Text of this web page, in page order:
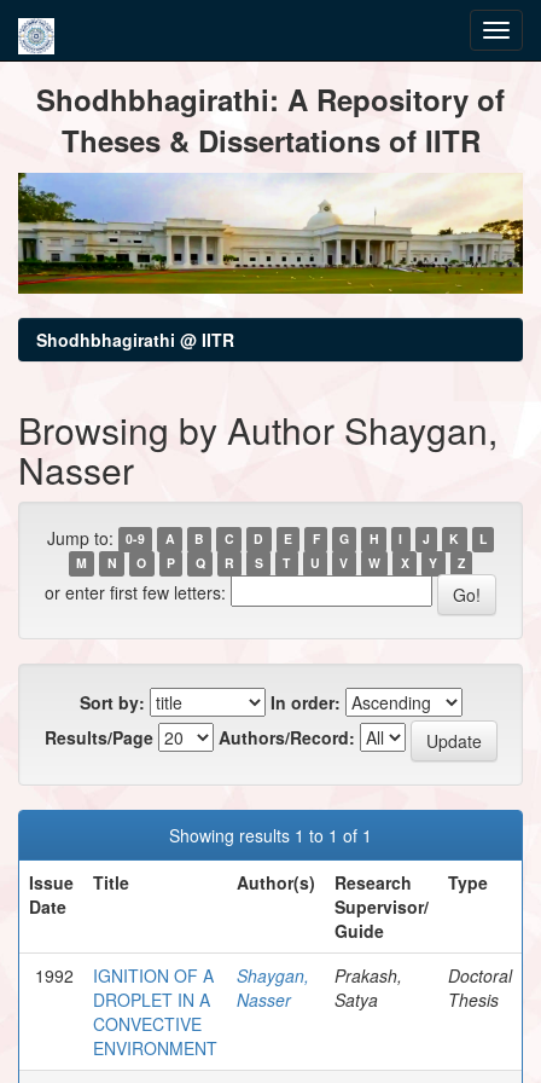
navigationShodhbhagirathi: A Repository of
Theses & Dissertations of IITR
Shodhbhagirathi @ IITR
Browsing by Author Shaygan,
Nasser
Jump to: 0-9 A B C D E F G H I J K
L
M
N O P Q R S T U V W X Y Z
or enter first few letters:
Sort by:
In order:
Results/Page
Authors/Record:
Showing results 1 to 1 of 1
Issue
Date
Title Author(s)
Research
Supervisor/
Guide
Type
1992
IGNITION OF A
DROPLET IN A
CONVECTIVE
ENVIRONMENT
Shaygan,
Nasser
Prakash,
Satya
Doctoral
Thesis